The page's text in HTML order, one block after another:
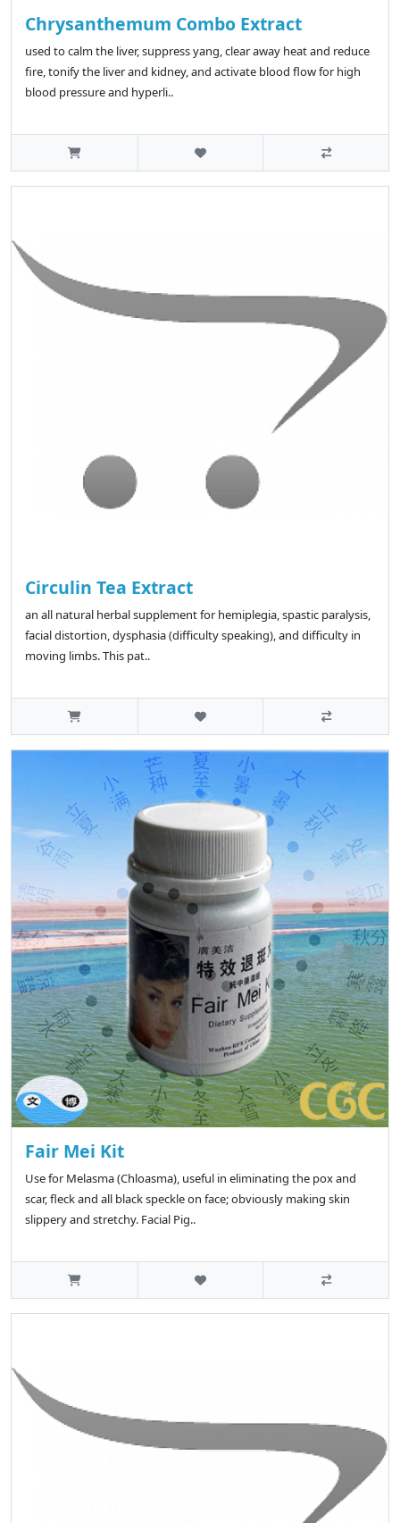
Chrysanthemum Combo Extract
used to calm the liver, suppress yang, clear away heat and reduce
fire, tonify the liver and kidney, and activate blood flow for high
blood pressure and hyperli..
Circulin Tea Extract
an all natural herbal supplement for hemiplegia, spastic paralysis,
facial distortion, dysphasia (difficulty speaking), and difficulty in
moving limbs. This pat..
Fair Mei Kit
Use for Melasma (Chloasma), useful in eliminating the pox and
scar, fleck and all black speckle on face; obviously making skin
slippery and stretchy. Facial Pig..